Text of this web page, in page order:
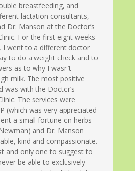
breastfeeding, and
lactation consultants,
Dr. Manson at the Doctor’s
For the first eight weeks
I went to a different doctor
to do a weight check and to
as to why I wasn’t
milk. The most positive
was with the Doctor’s
The services were
(which was very appreciated
a small fortune on herbs
and Dr. Manson
kind and compassionate.
and only one to suggest to
be able to exclusively